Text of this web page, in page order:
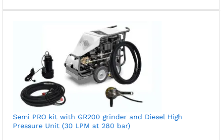
Semi PRO kit with GR200 grinder and Diesel High
Pressure Unit (30 LPM at 280 bar)